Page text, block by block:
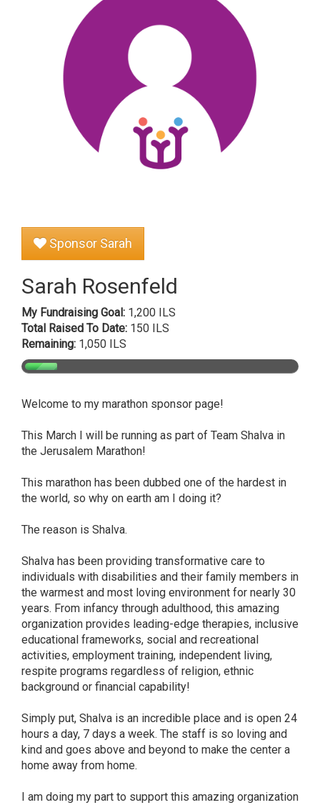
Sponsor Sarah
Sarah Rosenfeld
My Fundraising Goal: 1,200 ILS
Total Raised To Date: 150 ILS
Remaining: 1,050 ILS
Welcome to my marathon sponsor page!
This March I will be running as part of Team Shalva in
the Jerusalem Marathon!
This marathon has been dubbed one of the hardest in
the world, so why on earth am I doing it?
The reason is Shalva.
Shalva has been providing transformative care to
individuals with disabilities and their family members in
the warmest and most loving environment for nearly 30
years. From infancy through adulthood, this amazing
organization provides leading-edge therapies, inclusive
educational frameworks, social and recreational
activities, employment training, independent living,
respite programs regardless of religion, ethnic
background or financial capability!
Simply put, Shalva is an incredible place and is open 24
hours a day, 7 days a week. The staff is so loving and
kind and goes above and beyond to make the center a
home away from home.
I am doing my part to support this amazing organization